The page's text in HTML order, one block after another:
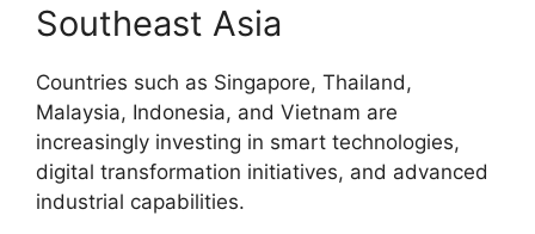
Southeast Asia
Countries such as Singapore, Thailand,
Malaysia, Indonesia, and Vietnam are
increasingly investing in smart technologies,
digital transformation initiatives, and advanced
industrial capabilities.